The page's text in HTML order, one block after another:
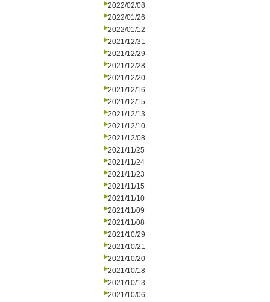
2022/02/08
2022/01/26
2022/01/12
2021/12/31
2021/12/29
2021/12/28
2021/12/20
2021/12/16
2021/12/15
2021/12/13
2021/12/10
2021/12/08
2021/11/25
2021/11/24
2021/11/23
2021/11/15
2021/11/10
2021/11/09
2021/11/08
2021/10/29
2021/10/21
2021/10/20
2021/10/18
2021/10/13
2021/10/06